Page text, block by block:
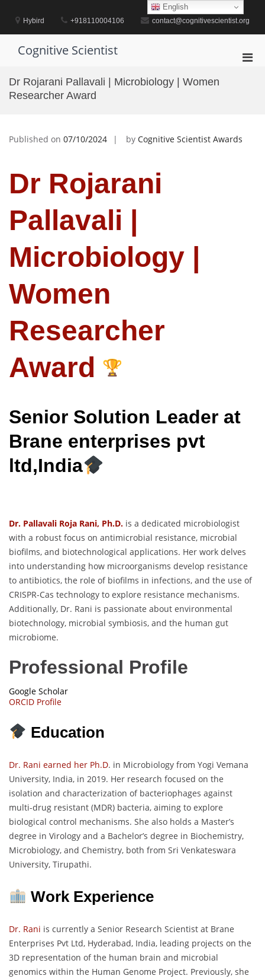
contentHybird +918110004106 contact@cognitivescientist.org
Cognitive Scientist
Dr Rojarani Pallavali | Microbiology | Women
Researcher Award
Published on 07/10/2024 by Cognitive Scientist Awards
Dr Rojarani
Pallavali |
Microbiology |
Women
Researcher
Award
Senior Solution Leader at
Brane enterprises pvt
ltd,India
Dr. Pallavali Roja Rani, Ph.D. is a dedicated microbiologist
with a robust focus on antimicrobial resistance, microbial
biofilms, and biotechnological applications. Her work delves
into understanding how microorganisms develop resistance
to antibiotics, the role of biofilms in infections, and the use of
CRISPR-Cas technology to explore resistance mechanisms.
Additionally, Dr. Rani is passionate about environmental
biotechnology, microbial symbiosis, and the human gut
microbiome.
Professional Profile
Google Scholar
ORCID Profile
Education
Dr. Rani earned her Ph.D. in Microbiology from Yogi Vemana
University, India, in 2019. Her research focused on the
isolation and characterization of bacteriophages against
multi-drug resistant (MDR) bacteria, aiming to explore
biological control mechanisms. She also holds a Master’s
degree in Virology and a Bachelor’s degree in Biochemistry,
Microbiology, and Chemistry, both from Sri Venkateswara
University, Tirupathi.
Work Experience
Dr. Rani is currently a Senior Research Scientist at Brane
Enterprises Pvt Ltd, Hyderabad, India, leading projects on the
3D representation of the human brain and microbial
genomics within the Human Genome Project. Previously, she
English